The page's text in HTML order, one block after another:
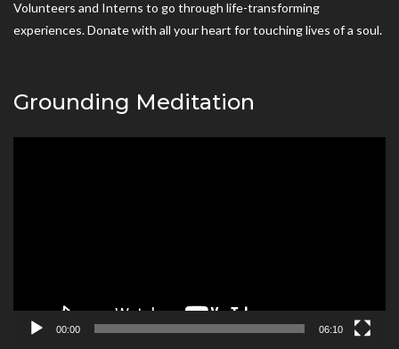
Volunteers and Interns to go through life-transforming
experiences. Donate with all your heart for touching lives of a soul.
Grounding Meditation
00:00 06:10